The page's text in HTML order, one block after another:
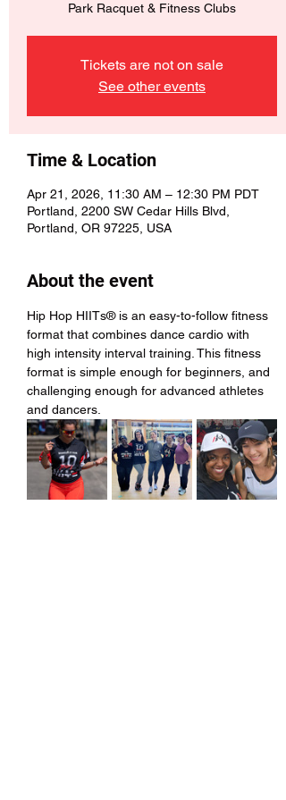
Park Racquet & Fitness Clubs
Tickets are not on sale
See other events
Time & Location
Apr 21, 2026, 11:30 AM – 12:30 PM PDT
Portland, 2200 SW Cedar Hills Blvd,
Portland, OR 97225, USA
About the event
Hip Hop HIITs® is an easy-to-follow fitness
format that combines dance cardio with
high intensity interval training. This fitness
format is simple enough for beginners, and
challenging enough for advanced athletes
and dancers.